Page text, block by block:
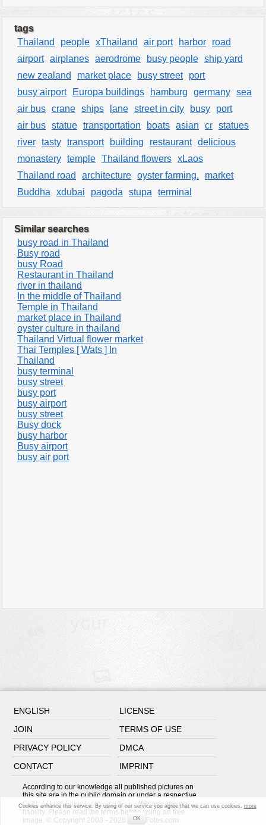
tags
Thailand
people xThailand air port harbor
road
airport airplanes aerodrome busy people ship yard
new zealand
market place busy street
port
busy airport
Europa buildings hamburg germany sea
air bus crane ships lane street in city busy
port
air bus statue transportation boats asian cr statues
river tasty transport building restaurant delicious
monastery temple Thailand flowers xLaos
Thailand road
architecture oyster farming.
market
Buddha
xdubai pagoda stupa terminal
Similar searches
busy road in Thailand
Busy road
busy Road
Restaurant in Thailand
river in thailand
In the middle of Thailand
Temple in Thailand
market place in Thailand
oyster culture in thailand
Thailand Virtual flower market
Thai Temples [ Wats ] In
Thailand
busy terminal
busy street
busy port
busy airport
busy street
Busy dock
busy harbor
Busy airport
busy air port
ENGLISH
LICENSE
JOIN
TERMS OF USE
PRIVACY POLICY
DMCA
CONTACT
IMPRINT
According to our knowledge all published pictures on
this site are in the public domain or under a respective
CC0 /Open Fotos License (OFL) . We assume no
liability. Please read the terms before using an free
image. © Copyright 2008 - 2026 OpenFotos.com
Cookies enhance this service. By using of our service you agree that we can use cookies. more
OK